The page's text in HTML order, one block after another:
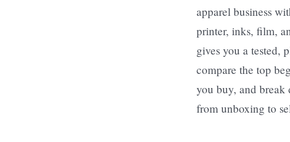
apparel business
printer, inks, film,
gives you a tested,
compare the top
you buy, and
from unboxing to